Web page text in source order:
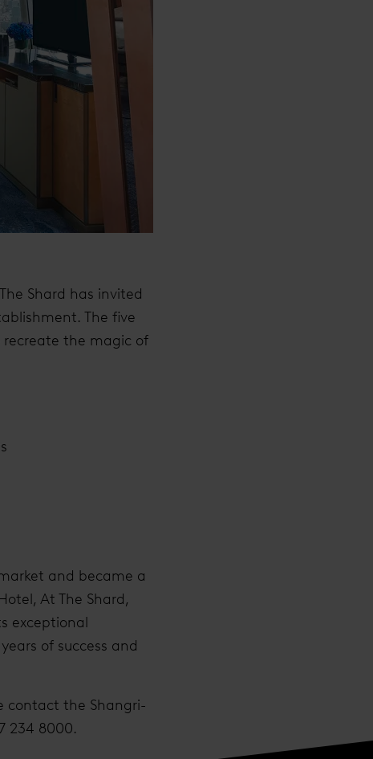
Shard has invited
The five
recreate the magic of
and became a
At The Shard,
exceptional
of success and
contact the Shangri-
234 8000.